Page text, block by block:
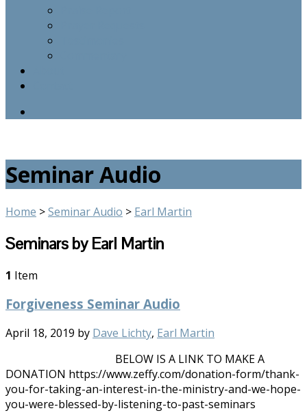
Seminar Audio
Home >Seminar Audio > Earl Martin
Seminars by Earl Martin
1 Item
Forgiveness Seminar Audio
April 18, 2019 by Dave Lichty, Earl Martin
BELOW IS A LINK TO MAKE A
DONATION https://www.zeffy.com/donation-form/thank-
you-for-taking-an-interest-in-the-ministry-and-we-hope-
you-were-blessed-by-listening-to-past-seminars